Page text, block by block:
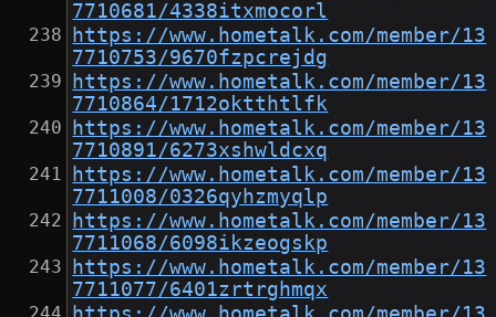
7710681/4338itxmocorl
https://www.hometalk.com/member/13
7710753/9670fzpcrejdg
https://www.hometalk.com/member/13
7710864/1712oktthtlfk
https://www.hometalk.com/member/13
7710891/6273xshwldcxq
https://www.hometalk.com/member/13
7711008/0326qyhzmyqlp
https://www.hometalk.com/member/13
7711068/6098ikzeogskp
https://www.hometalk.com/member/13
7711077/6401zrtrghmqx